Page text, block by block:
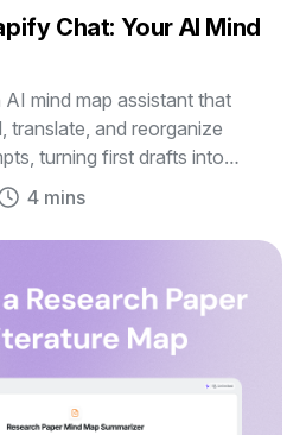
4 mins
Chat: Your AI Mind
mind map assistant that
translate, and reorganize
turning first drafts into
and plans.